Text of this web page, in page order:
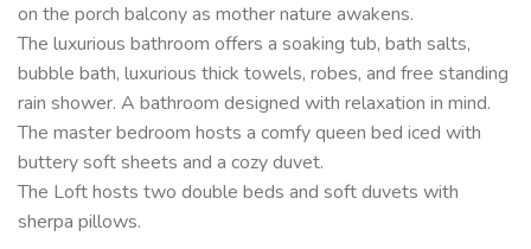
on the porch balcony as mother nature awakens.
The luxurious bathroom offers a soaking tub, bath salts,
bubble bath, luxurious thick towels, robes, and free standing
rain shower. A bathroom designed with relaxation in mind.
The master bedroom hosts a comfy queen bed iced with
buttery soft sheets and a cozy duvet.
The Loft hosts two double beds and soft duvets with
sherpa pillows.